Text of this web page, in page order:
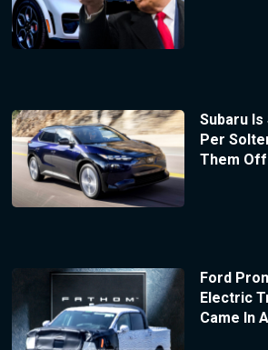
Subaru Is
Per
Them
Ford
Electric
Came In